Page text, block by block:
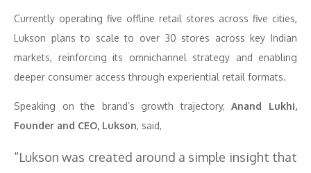
Currently operating five offline retail stores across five cities,
Lukson plans to scale to over 30 stores across key Indian
markets, reinforcing its omnichannel strategy and enabling
deeper consumer access through experiential retail formats.
Speaking on the brand’s growth trajectory, Anand Lukhi,
Founder and CEO, Lukson, said,
“Lukson was created around a simple insight that